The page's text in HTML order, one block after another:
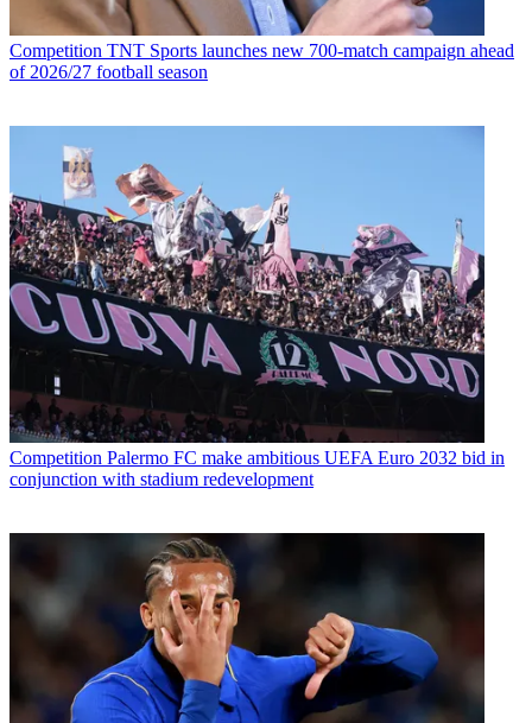
Competition TNT Sports launches new 700-match campaign ahead
of 2026/27 football season
Competition Palermo FC make ambitious UEFA Euro 2032 bid in
conjunction with stadium redevelopment